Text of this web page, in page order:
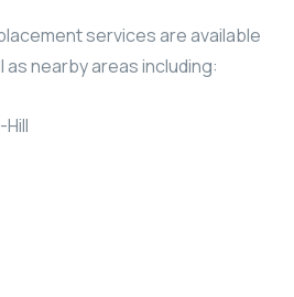
services are available
as nearby areas including: